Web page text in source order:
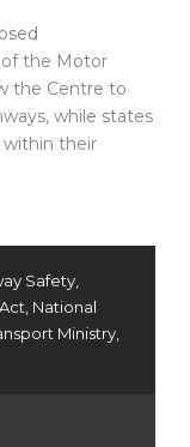
of the Motor
the Centre to
while states
their
Safety,
, National
Ministry,